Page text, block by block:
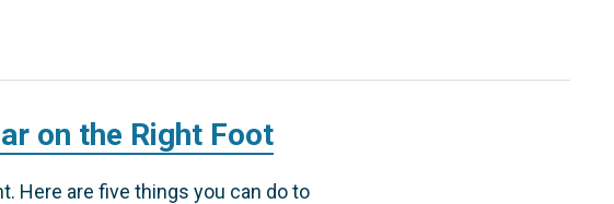
on the Right Foot
Here are five things you can do to